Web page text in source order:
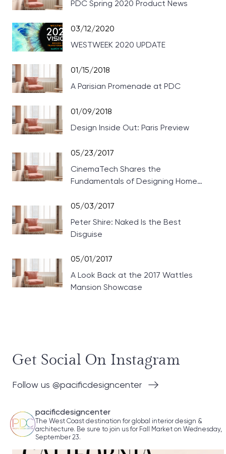
PDC Spring 2020 Product News
03/12/2020
WESTWEEK 2020 UPDATE
01/15/2018
A Parisian Promenade at PDC
01/09/2018
Design Inside Out: Paris Preview
05/23/2017
CinemaTech Shares the
Fundamentals of Designing Home
05/03/2017
Peter Shire: Naked Is the Best
Disguise
05/01/2017
A Look Back at the 2017 Wattles
Mansion Showcase
Get Social On Instagram
Follow us @pacificdesigncenter
pacificdesigncenter
The West Coast destination for global interior design &
architecture. Be sure to join us for Fall Market on Wednesday,
September 23.